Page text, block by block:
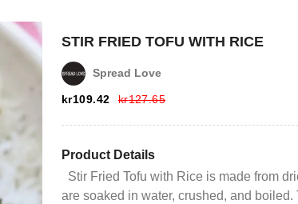
Login
Wishlist
STIR FRIED TOFU WITH RICE
Spread Love
kr109.42 kr127.65
Product Details
Stir Fried Tofu with Rice is made from
are soaked in water, crushed, and boiled.